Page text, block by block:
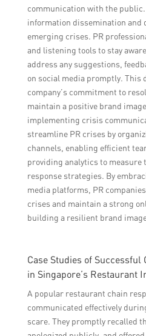
communication with the
information dissemination and
emerging crises. PR
and listening tools to stay
address any suggestions,
on social media promptly. This
company’s commitment to
maintain a positive brand
implementing crisis
streamline PR crises by
channels, enabling efficient
providing analytics to measure
response strategies. By
media platforms, PR
crises and maintain a strong
building a resilient brand
Case Studies of
in Singapore’s Restaurant
A popular restaurant chain
communicated effectively
scare. They promptly recalled